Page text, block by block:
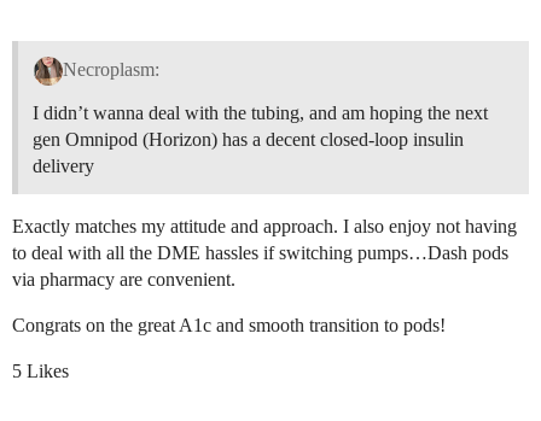
Necroplasm:
I didn’t wanna deal with the tubing, and am hoping the next
gen Omnipod (Horizon) has a decent closed-loop insulin
delivery
Exactly matches my attitude and approach. I also enjoy not having
to deal with all the DME hassles if switching pumps…Dash pods
via pharmacy are convenient.
Congrats on the great A1c and smooth transition to pods!
5 Likes